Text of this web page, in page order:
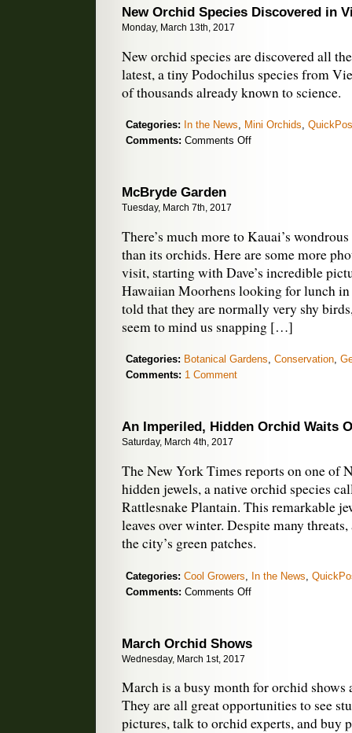
New Orchid Species Discovered in
Monday, March 13th, 2017
New orchid species are discovered all
latest, a tiny Podochilus species from
of thousands already known to science.
Categories: In the News, Mini Orchids,
Comments: Comments Offon
McBryde Garden
Tuesday, March 7th, 2017
There’s much more to Kauai’s
than its orchids. Here are some more
visit, starting with Dave’s incredible
Hawaiian Moorhens looking for lunch in
told that they are normally very shy
seem to mind us snapping […]
Categories: Botanical Gardens, Conservation,
Comments: 1 Comment
An Imperiled, Hidden Orchid Waits
Saturday, March 4th, 2017
The New York Times reports on one of
hidden jewels, a native orchid species
Rattlesnake Plantain. This remarkable
leaves over winter. Despite many
the city’s green patches.
Categories: Cool Growers In the News
Comments: Comments Offon
Orchid
the
Cold
March Orchid Shows
Wednesday, March 1st, 2017
March is a busy month for orchid shows
They are all great opportunities to see
pictures, talk to orchid experts, and buy